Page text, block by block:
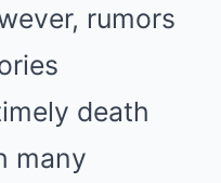
rumors
death
many